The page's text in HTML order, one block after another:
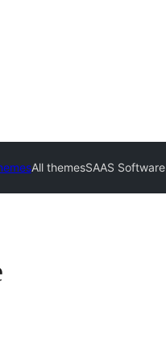
All themesSAAS Software